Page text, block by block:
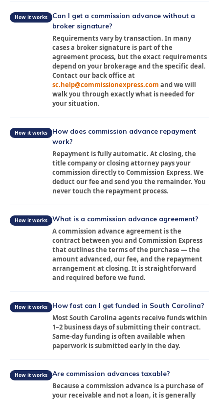
How it works
Can I get a commission advance without a
broker signature?
Requirements vary by transaction. In many
cases a broker signature is part of the
agreement process, but the exact requirements
depend on your brokerage and the specific deal.
Contact our back office at
sc.help@commissionexpress.com and we will
walk you through exactly what is needed for
your situation.
How it works
How does commission advance repayment
work?
Repayment is fully automatic. At closing, the
title company or closing attorney pays your
commission directly to Commission Express. We
deduct our fee and send you the remainder. You
never touch the repayment process.
How it works
What is a commission advance agreement?
A commission advance agreement is the
contract between you and Commission Express
that outlines the terms of the purchase — the
amount advanced, our fee, and the repayment
arrangement at closing. It is straightforward
and required before we fund.
How it works
How fast can I get funded in South Carolina?
Most South Carolina agents receive funds within
1–2 business days of submitting their contract.
Same-day funding is often available when
paperwork is submitted early in the day.
How it works
Are commission advances taxable?
Because a commission advance is a purchase of
your receivable and not a loan, it is generally
About
Services
Locations